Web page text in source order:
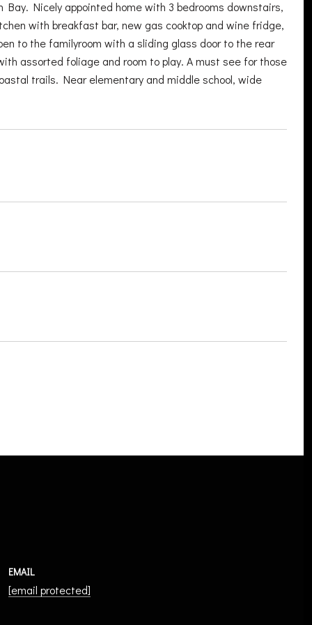
Nicely appointed home with 3 bedrooms downstairs,
with breakfast bar, new gas cooktop and wine fridge,
to the familyroom with a sliding glass door to the rear
assorted foliage and room to play. A must see for those
trails. Near elementary and middle school, wide
EMAIL
[email protected]